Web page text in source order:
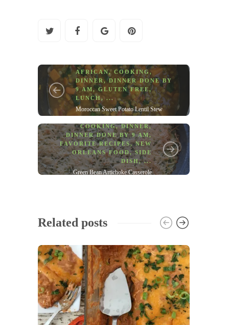
AFRICAN,COOKING,
DINNER,DINNER DONE BY
9 AM,GLUTEN FREE,
LUNCH, ...
Moroccan Sweet Potato Lentil Stew
COOKING,DINNER ,
DINNER DONE BY 9 AM,
FAVORITE RECIPES,NEW
ORLEANS FOOD,SIDE
DISH, ...
Green Bean Artichoke Casserole
Related posts